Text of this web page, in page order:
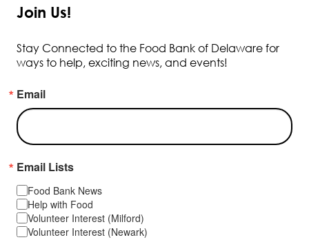
Join Us!
Stay Connected to the Food Bank of Delaware for
ways to help, exciting news, and events!
Email
Email Lists
Food Bank News
Help with Food
Volunteer Interest (Milford)
Volunteer Interest (Newark)